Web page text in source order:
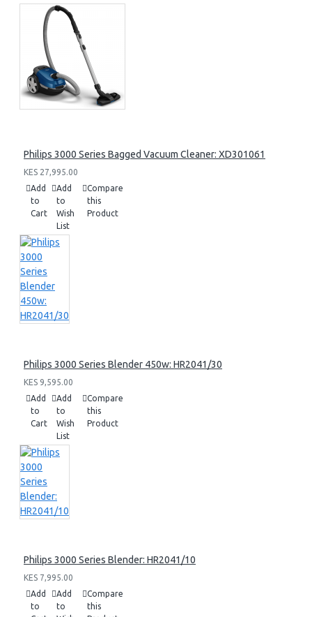
Philips 3000 Series Bagged Vacuum Cleaner: XD301061
KES 27,995.00
Add
to
Cart
Add
to
Wish
List
Compare
this
Product
Philips 3000 Series Blender 450w: HR2041/30
KES 9,595.00
Add
to
Cart
Add
to
Wish
List
Compare
this
Product
Philips 3000 Series Blender: HR2041/10
KES 7,995.00
Add
to
Add
to
Compare
this